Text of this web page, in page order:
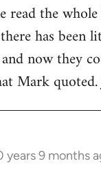
read the
has been
and now they
Mark
years 9 months